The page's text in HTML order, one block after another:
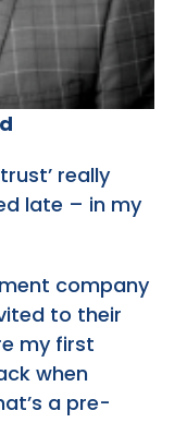
really
late – in my
company
to their
my first
when
a pre-